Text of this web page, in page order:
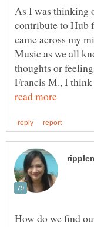
contribute to Hub
Music as we all
Francis M., I think
How do we find